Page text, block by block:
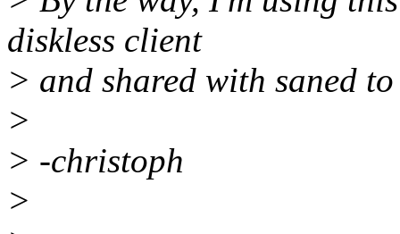
diskless client
> and shared with saned
>
> -christoph
>